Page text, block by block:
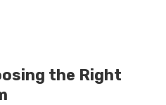
the Right